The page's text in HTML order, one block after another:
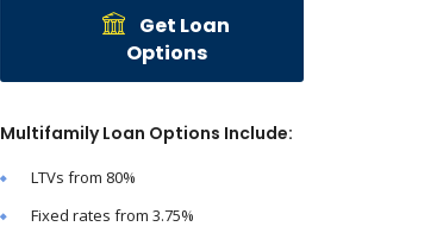
Get Loan
Options
Multifamily Loan Options Include:
LTVs from 80%
Fixed rates from 3.75%